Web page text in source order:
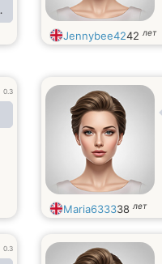
Jennybee4242 лет
0.3
Maria633338 лет
0.3